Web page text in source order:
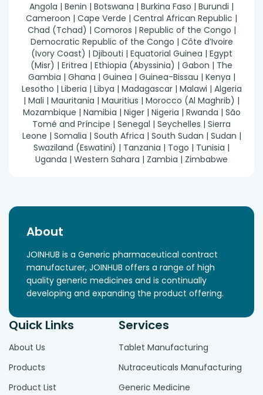
Angola | Benin | Botswana | Burkina Faso | Burundi |
Cameroon | Cape Verde | Central African Republic |
Chad (Tchad) | Comoros | Republic of the Congo |
Democratic Republic of the Congo | Côte d’Ivoire
(Ivory Coast) | Djibouti | Equatorial Guinea | Egypt
(Misr) | Eritrea | Ethiopia (Abyssinia) | Gabon | The
Gambia | Ghana | Guinea | Guinea-Bissau | Kenya |
Lesotho | Liberia | Libya | Madagascar | Malawi | Algeria
| Mali | Mauritania | Mauritius | Morocco (Al Maghrib) |
Mozambique | Namibia | Niger | Nigeria | Rwanda | São
Tomé and Príncipe | Senegal | Seychelles | Sierra
Leone | Somalia | South Africa | South Sudan | Sudan |
Swaziland (Eswatini) | Tanzania | Togo | Tunisia |
Uganda | Western Sahara | Zambia | Zimbabwe
About
JOINHUB is a Generic pharmaceutical contract
manufacturer, JOINHUB offers a range of high
quality generic medicines and is continually
developing and expanding the product offering.
Quick Links
About Us
Products
Product List
Services
Tablet Manufacturing
Nutraceuticals Manufacturing
Generic Medicine